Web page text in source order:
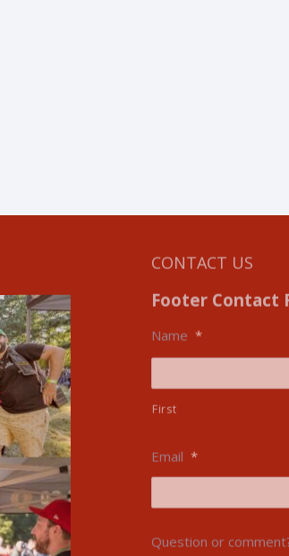
CONTACT US
Footer Contact
Name *
First
Email *
Question or